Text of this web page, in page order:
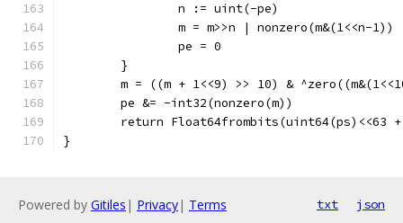
		n := uint(-pe)
		m = m>>n | nonzero(m&(1<<n-1))
		pe = 0
	}
m = ((m + 1<<9) >> 10) &
	pe &= -int32(nonzero(m))
return Float64frombits(uint64(ps)<<63
}
Powered by Gitiles | Privacy| Terms txt json